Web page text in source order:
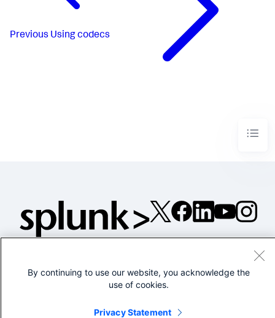
Previous Using codecs
©2005-2026 Splunk Inc. All
Legal PrivacyWebsite
By continuing to use our website, you acknowledge the
use of cookies.
Privacy Statement